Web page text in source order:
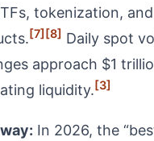
tokenization,
[7][8] Daily spot
approach $1
liquidity.[3]
In 2026, the